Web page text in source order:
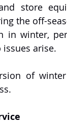
store
the off-
in winter,
arise.